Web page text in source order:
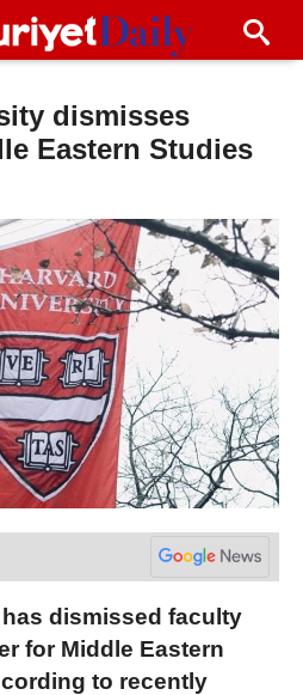
dismisses
Eastern Studies
dismissed faculty
for Middle Eastern
to recently